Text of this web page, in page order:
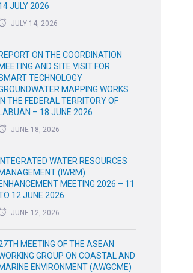
JULY 2026
JULY 14, 2026
REPORT ON THE COORDINATION
MEETING AND SITE VISIT FOR
TECHNOLOGY
MAPPING WORKS
IN THE FEDERAL TERRITORY OF
LABUAN – 18 JUNE 2026
JUNE 18, 2026
INTEGRATED WATER RESOURCES
MANAGEMENT (IWRM)
ENHANCEMENT MEETING 2026 – 11
12 JUNE 2026
JUNE 12, 2026
MEETING OF THE ASEAN
GROUP ON COASTAL AND
MARINE ENVIRONMENT (AWGCME)